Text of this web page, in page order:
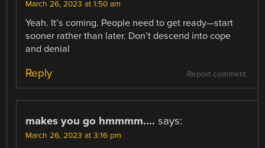
March 26, 2023 at 1:50 am
Yeah. It’s coming. People need to get ready—start
sooner rather than later. Don’t descend into cope
and denial
Report comment
Reply
makes you go hmmmm.... says:
March 26, 2023 at 3:16 pm